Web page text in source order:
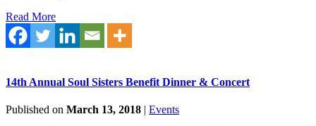
Read More
14th Annual Soul Sisters Benefit Dinner & Concert
Published on March 13, 2018 | Events